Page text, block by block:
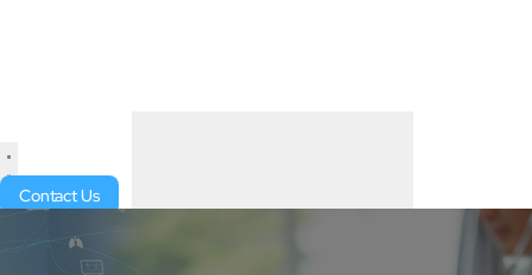
Contact Us